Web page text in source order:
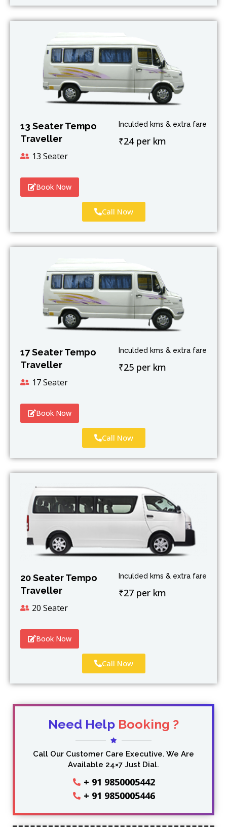
13 Seater Tempo
Traveller
13 Seater
Inculded kms & extra fare
₹24 per km
Book Now
Call Now
17 Seater Tempo
Traveller
17 Seater
Inculded kms & extra fare
₹25 per km
Book Now
Call Now
20 Seater Tempo
Traveller
20 Seater
Inculded kms & extra fare
₹27 per km
Book Now
Call Now
Need Help Booking ?
Call Our Customer Care Executive. We Are
Available 24×7 Just Dial.
+ 91 9850005442
+ 91 9850005446